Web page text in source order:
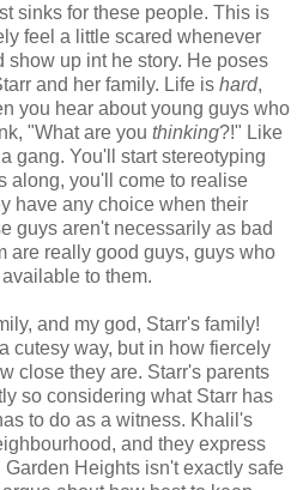
sinks for these people. This is
feel a little scared whenever
show up int he story. He poses
and her family. Life is hard,
you hear about young guys who
"What are you thinking?!" Like
gang. You'll start stereotyping
along, you'll come to realise
have any choice when their
guys aren't necessarily as bad
are really good guys, guys who
to them.
and my god, Starr's family!
cutesy way, but in how fiercely
close they are. Starr's parents
so considering what Starr has
to do as a witness. Khalil's
and they express
Heights isn't exactly safe